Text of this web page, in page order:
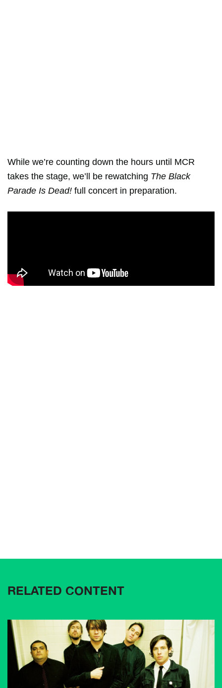
While we’re counting down the hours until MCR
takes the stage, we’ll be rewatching The Black
Parade Is Dead! full concert in preparation.
RELATED CONTENT